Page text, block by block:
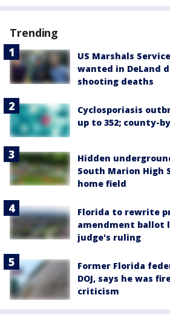
Trending
US Marshals
wanted in DeLand
shooting deaths
Cyclosporiasis
up to 352; county-
Hidden
South Marion High
home field
Florida to rewrite
amendment ballot
judge's ruling
Former Florida
DOJ, says he was
criticism